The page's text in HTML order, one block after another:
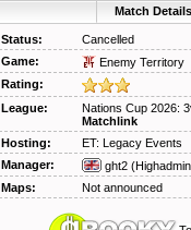
Match Details
Status:
Cancelled
Game:
Enemy Territory
Rating:
League:
Nations Cup 2026:
Matchlink
Hosting:
ET: Legacy Events
Manager:
ght2
Maps:
Not announced